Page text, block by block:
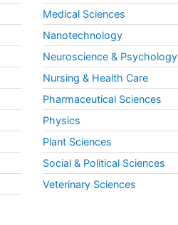
Medical Sciences
Nanotechnology
Neuroscience & Psychology
Nursing & Health Care
Pharmaceutical Sciences
Physics
Plant Sciences
Social & Political Sciences
Veterinary Sciences